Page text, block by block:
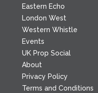
Eastern Echo
London West
Western Whistle
Events
UK Prop Social
About
Privacy Policy
Terms and Conditions